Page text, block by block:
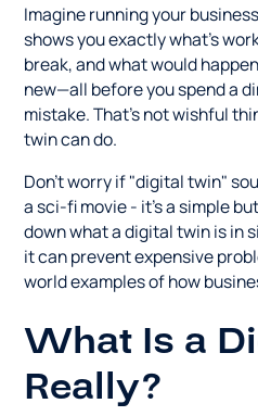
Imagine running your
shows you exactly what's
break, and what would
new—all before you spend a
mistake. That's not wishful
twin can do.
Don't worry if "digital twin"
a sci-fi movie - it's a simple
down what a digital twin is in
it can prevent expensive
world examples of how
What Is a
Really?